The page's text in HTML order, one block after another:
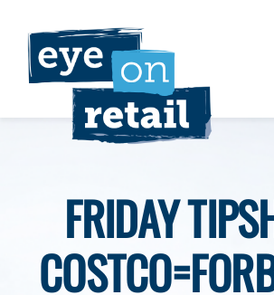
content
Clients
Eye on Retail Tipsheet
Programs
Contact
FRIDAY